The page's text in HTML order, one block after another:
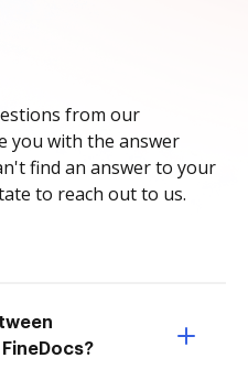
from our
you with the answer
find an answer to your
to reach out to us.